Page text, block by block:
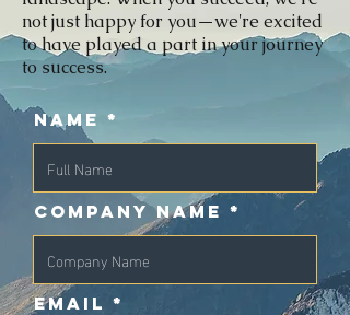
not just happy for you—we're excited
to have played a part in your journey
to success.
Name
Company Name
Email